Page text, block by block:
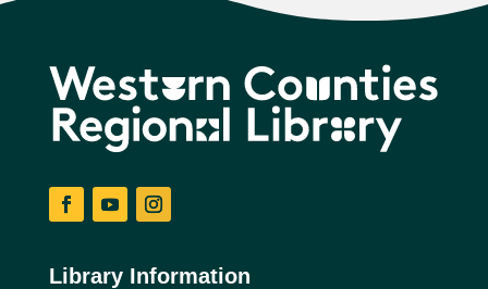
Library Information